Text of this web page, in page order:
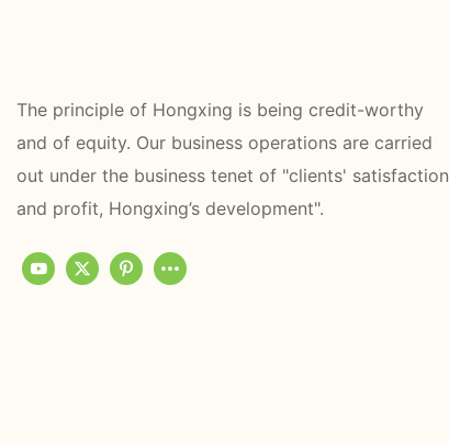
The principle of Hongxing is being credit-worthy
and of equity. Our business operations are carried
out under the business tenet of "clients' satisfaction
and profit, Hongxing’s development".